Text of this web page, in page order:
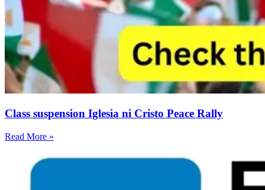
Class suspension Iglesia ni Cristo Peace Rally
Read More »